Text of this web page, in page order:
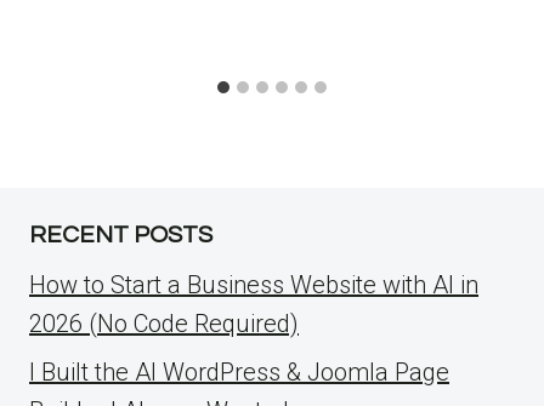
RECENT POSTS
How to Start a Business Website with AI in
2026 (No Code Required)
I Built the AI WordPress & Joomla Page